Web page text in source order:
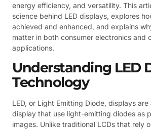
energy efficiency, and versatility. This
science behind LED displays, explores
achieved and enhanced, and explains
matter in both consumer electronics and
applications.
Understanding LED
Technology
LED, or Light Emitting Diode, displays
display that use light-emitting diodes as
images. Unlike traditional LCDs that rely